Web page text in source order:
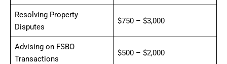
Resolving Property
Disputes
$750 – $3,000
Advising on FSBO
Transactions
$500 – $2,000